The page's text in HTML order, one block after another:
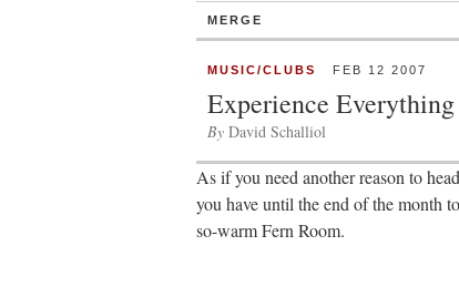
MERGE
MUSIC/CLUBS FEB 12 2007
Experience
By David Schalliol
As if you need another reason to
you have until the end of the month
so-warm Fern Room.